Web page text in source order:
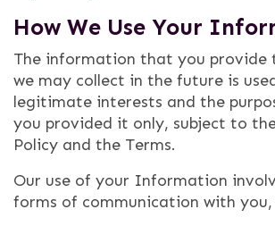
How We Use Your
The information that you provide
we may collect in the future is
legitimate interests and the
you provided it only, subject to
Policy and the Terms.
Our use of your Information
forms of communication with you,